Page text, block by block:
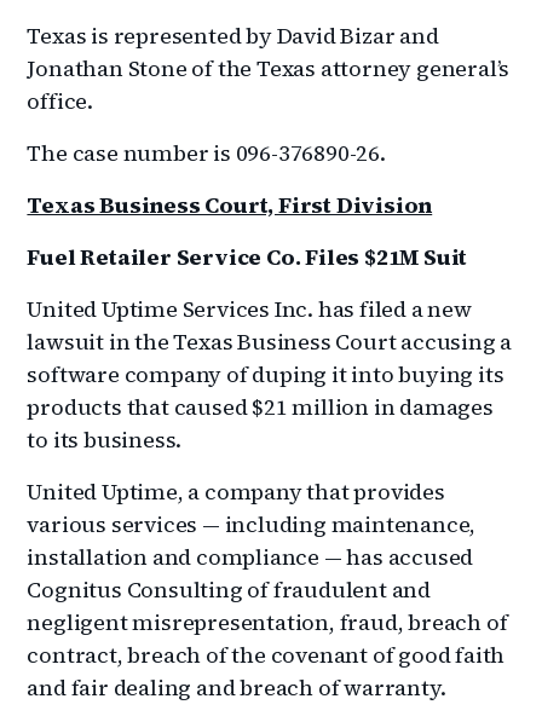
Texas is represented by David Bizar and
Jonathan Stone of the Texas attorney general’s
office.
The case number is 096-376890-26.
Texas Business Court, First Division
Fuel Retailer Service Co. Files $21M Suit
United Uptime Services Inc. has filed a new
lawsuit in the Texas Business Court accusing a
software company of duping it into buying its
products that caused $21 million in damages
to its business.
United Uptime, a company that provides
various services — including maintenance,
installation and compliance — has accused
Cognitus Consulting of fraudulent and
negligent misrepresentation, fraud, breach of
contract, breach of the covenant of good faith
and fair dealing and breach of warranty.